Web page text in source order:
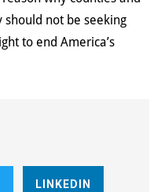
not be seeking
to end America’s
LINKEDIN